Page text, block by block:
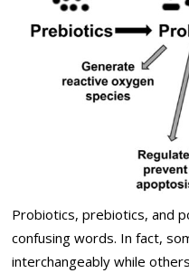
Probiotics, prebiotics, and
confusing words. In fact,
interchangeably while